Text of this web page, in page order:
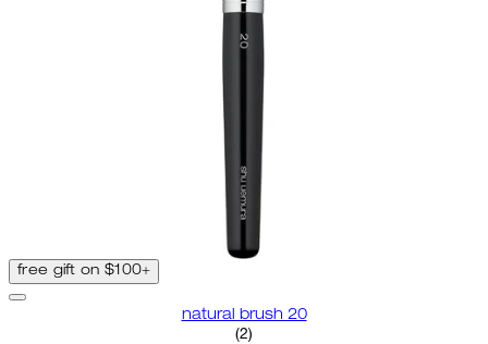
free gift on $100+
natural brush 20
4.5 star rating based on 2
(2)